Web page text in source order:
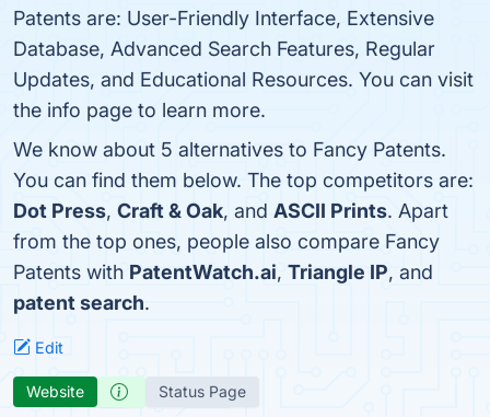
Patents are: User-Friendly Interface, Extensive
Database, Advanced Search Features, Regular
Updates, and Educational Resources. You can visit
the info page to learn more.
We know about 5 alternatives to Fancy Patents.
You can find them below. The top competitors are:
Dot Press, Craft & Oak, and ASCII Prints. Apart
from the top ones, people also compare Fancy
Patents with PatentWatch.ai, Triangle IP, and
patent search.
Edit
Website Status Page